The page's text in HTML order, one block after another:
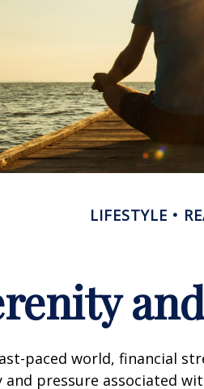
LIFESTYLE
paced world, financial
and pressure associated